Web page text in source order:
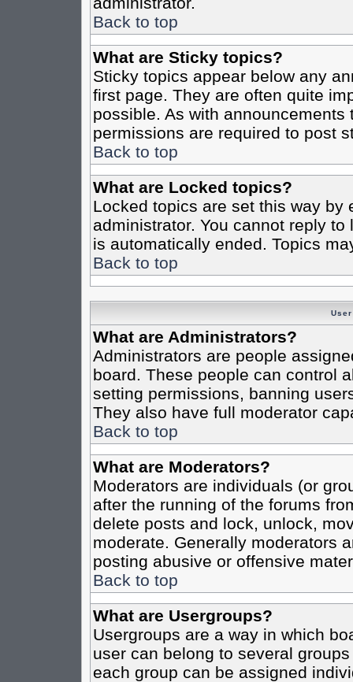
Back to top
What are Sticky topics?
Sticky topics appear below any
first page. They are often quite
possible. As with
permissions are required to post
Back to top
What are Locked topics?
Locked topics are set this way by
administrator. You cannot reply
is automatically ended. Topics
Back to top
What are Administrators?
Administrators are people
board. These people can control
setting permissions, banning
They also have full moderator
Back to top
What are Moderators?
Moderators are individuals (or
after the running of the forums
delete posts and lock, unlock,
moderate. Generally moderators
posting abusive or offensive
Back to top
What are Usergroups?
Usergroups are a way in which
user can belong to several
each group can be assigned